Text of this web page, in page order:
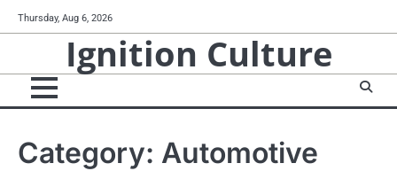
Skip
to
Thursday, Aug 6, 2026
Ignition Culture
Category: Automotive